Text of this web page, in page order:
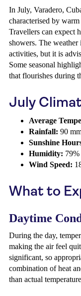
In July, Varadero,
characterised by
Travellers can expect
showers. The
activities, but it is
Some seasonal
that flourishes during
July
Average
Rainfall: 90
Sunshine
Humidity: 79%
Wind Speed:
What to
Daytime
During the day,
making the air feel
significant, so
combination of heat
than actual